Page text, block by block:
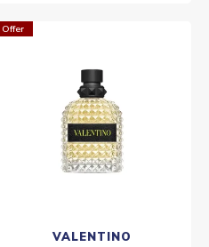
Offer
VALENTINO